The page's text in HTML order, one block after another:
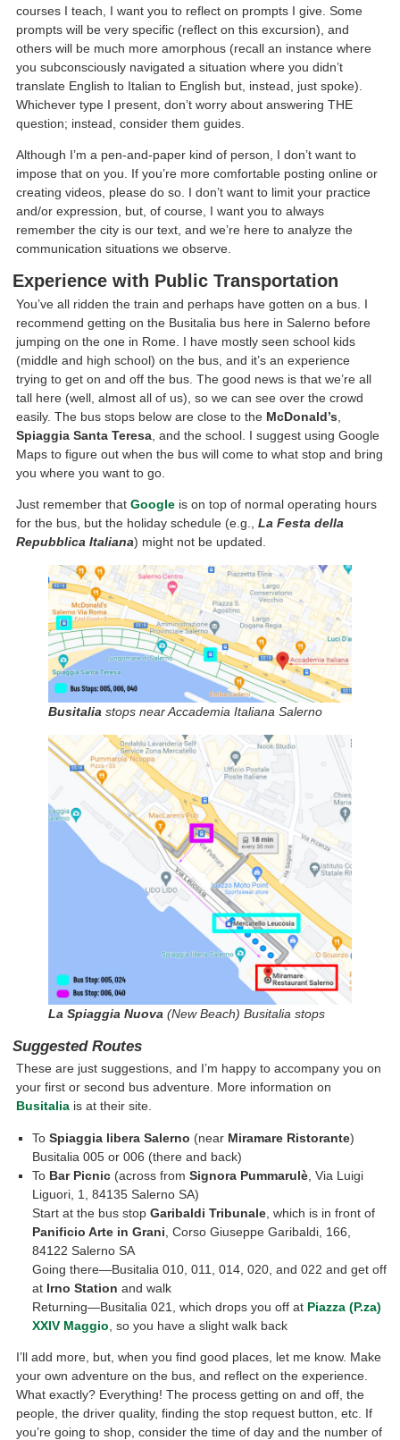
courses I teach, I want you to reflect on prompts I give. Some
prompts will be very specific (reflect on this excursion), and
others will be much more amorphous (recall an instance where
you subconsciously navigated a situation where you didn’t
translate English to Italian to English but, instead, just spoke).
Whichever type I present, don’t worry about answering THE
question; instead, consider them guides.
Although I’m a pen-and-paper kind of person, I don’t want to
impose that on you. If you’re more comfortable posting online or
creating videos, please do so. I don’t want to limit your practice
and/or expression, but, of course, I want you to always
remember the city is our text, and we’re here to analyze the
communication situations we observe.
Experience with Public Transportation
You’ve all ridden the train and perhaps have gotten on a bus. I
recommend getting on the Busitalia bus here in Salerno before
jumping on the one in Rome. I have mostly seen school kids
(middle and high school) on the bus, and it’s an experience
trying to get on and off the bus. The good news is that we’re all
tall here (well, almost all of us), so we can see over the crowd
easily. The bus stops below are close to the McDonald’s
Spiaggia Santa Teresa , and the school. I suggest using Google
Maps to figure out when the bus will come to what stop and bring
you where you want to go.
Just remember thatGoogle is on top of normal operating hours
for the bus, but the holiday schedule (e.g.,La Festa della
Repubblica Italiana) might not be updated.
Busitaliastops near Accademia Italiana Salerno
La Spiaggia Nuova(New Beach) Busitalia stops
Suggested Routes
These are just suggestions, and I’m happy to accompany you on
your first or second bus adventure. More information on
Busitalia is at their site.
ToSpiaggia libera Salerno (near Miramare Ristorante)
Busitalia 005 or 006 (there and back)
To Bar Picnic (across fromSignora Pummarulè , Via Luigi
Liguori, 1, 84135 Salerno SA)
Start at the bus stopGaribaldi Tribunale , which is in front of
Panificio Arte in Grani , Corso Giuseppe Garibaldi, 166,
84122 Salerno SA
Going there—Busitalia 010, 011, 014, 020, and 022 and get off
at Irno Station and walk
Returning—Busitalia 021, which drops you off at Piazza (P.za)
XXIV Maggio , so you have a slight walk back
I’ll add more, but, when you find good places, let me know. Make
your own adventure on the bus, and reflect on the experience.
What exactly? Everything! The process getting on and off, the
people, the driver quality, finding the stop request button, etc. If
you’re going to shop, consider the time of day and the number of